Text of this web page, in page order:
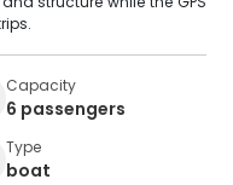
Capacity
6 passengers
Type
boat